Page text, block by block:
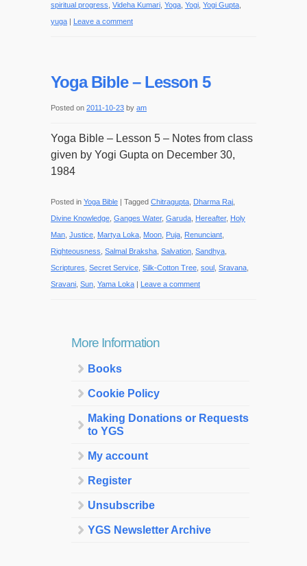
spiritual progress Videha Kumari Yoga Yogi Yogi Gupta
yuga | Leave a comment
Yoga Bible – Lesson 5
Posted on 2011-10-23 by am
Yoga Bible – Lesson 5 – Notes from class
given by Yogi Gupta on December 30,
1984
Posted in Yoga Bible | Tagged Chitragupta Dharma Raj
Divine Knowledge Ganges Water, Garuda Hereafter, Holy
Man Justice Martya Loka Moon Puja Renunciant
Righteousness Salmal Braksha Salvation Sandhya
Scriptures Secret Service Silk-Cotton Tree soul Sravana
Sravani Sun Yama Loka | Leave a comment
More Information
Books
Cookie Policy
Making Donations or Requests
to YGS
My account
Register
Unsubscribe
YGS Newsletter Archive